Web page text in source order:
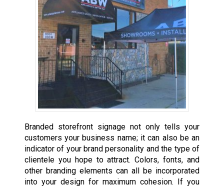
Branded storefront signage not only tells your
customers your business name; it can also be an
indicator of your brand personality and the type of
clientele you hope to attract. Colors, fonts, and
other branding elements can all be incorporated
into your design for maximum cohesion. If you